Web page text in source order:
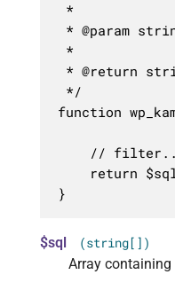
*
* @param
*
* @return
*/
function
}
$sql (string[])
Array containing